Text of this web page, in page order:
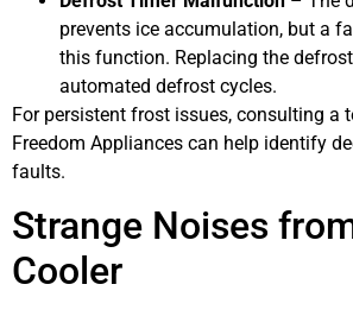
prevents ice accumulation, but a
this function. Replacing the
automated defrost cycles.
For persistent frost issues, consulting a
Freedom Appliances can help identify
faults.
Strange Noises
Cooler